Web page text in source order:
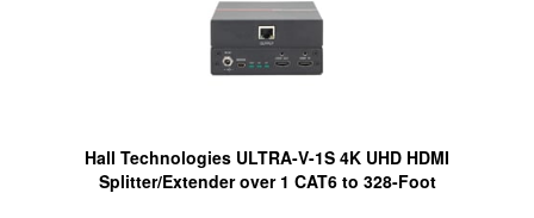
Hall Technologies ULTRA-V-1S 4K UHD HDMI
Splitter/Extender over 1 CAT6 to 328-Foot